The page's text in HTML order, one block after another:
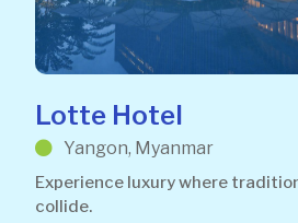
Lotte Hotel
Yangon, Myanmar
Experience luxury where
collide.